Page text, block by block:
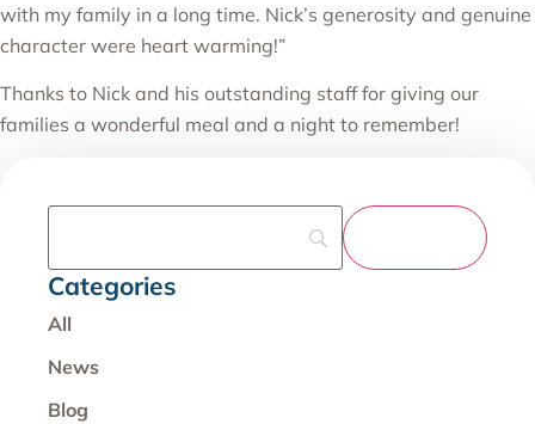
with my family in a long time. Nick’s generosity and genuine
character were heart warming!”
Thanks to Nick and his outstanding staff for giving our
families a wonderful meal and a night to remember!
Categories
All
News
Blog